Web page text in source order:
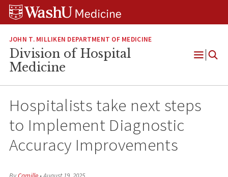
Skip
Skip
Skip
JOHN T. MILLIKEN DEPARTMENT OF MEDICINE
Division of Hospital
Medicine
Open
Hospitalists take next steps
to Implement Diagnostic
Accuracy Improvements